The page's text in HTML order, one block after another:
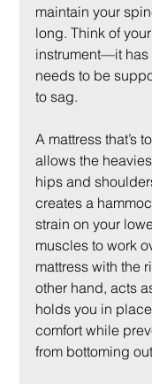
maintain your
long. Think of
instrument—it has
needs to be
to sag.
A mattress that’s
allows the
hips and
creates a
strain on your
muscles to work
mattress with the
other hand, acts
holds you in
comfort while
from bottoming